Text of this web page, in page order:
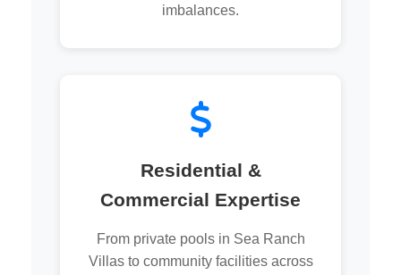
imbalances.
Residential &
Commercial Expertise
From private pools in Sea Ranch
Villas to community facilities across